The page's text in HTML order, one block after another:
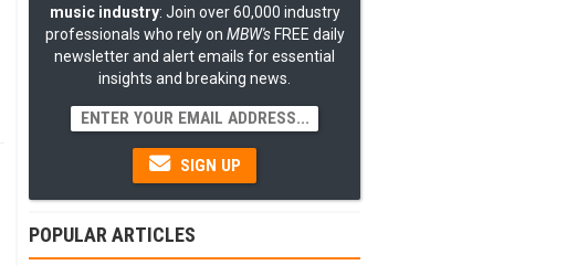
music industry: Join over 60,000 industry
professionals who rely on MBW'sFREE daily
newsletter and alert emails for essential
insights and breaking news.
SIGN UP
POPULAR ARTICLES